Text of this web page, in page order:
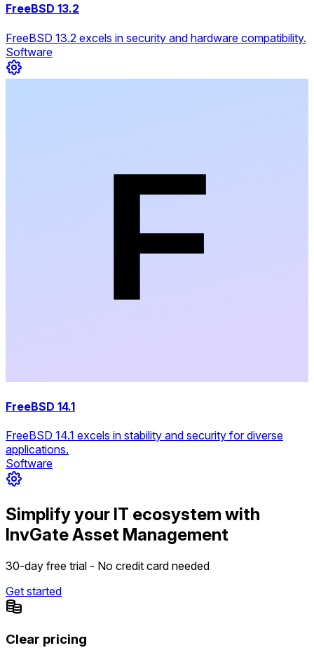
FreeBSD 13.2
FreeBSD 13.2 excels in security and hardware compatibility.
Software
FreeBSD 14.1
FreeBSD 14.1 excels in stability and security for diverse
applications.
Software
Simplify your IT ecosystem with
InvGate Asset Management
30-day free trial - No credit card needed
Get started
Clear pricing